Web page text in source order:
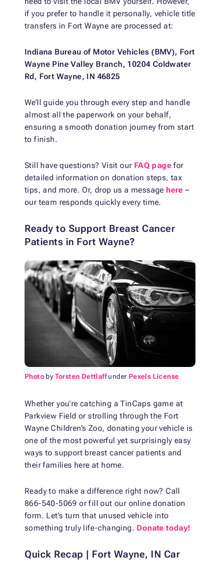
if you prefer to handle it personally, vehicle title
transfers in Fort Wayne are processed at:
Indiana Bureau of Motor Vehicles (BMV), Fort
Wayne Pine Valley Branch, 10204 Coldwater
Rd, Fort Wayne, IN 46825
We’ll guide you through every step and handle
almost all the paperwork on your behalf,
ensuring a smooth donation journey from start
to finish.
Still have questions? Visit our FAQ page for
detailed information on donation steps, tax
tips, and more. Or, drop us a message here –
our team responds quickly every time.
Ready to Support Breast Cancer
Patients in Fort Wayne?
Photo byTorsten Dettlaffunder Pexels License
Whether you’re catching a TinCaps game at
Parkview Field or strolling through the Fort
Wayne Children’s Zoo, donating your vehicle is
one of the most powerful yet surprisingly easy
ways to support breast cancer patients and
their families here at home.
Ready to make a difference right now? Call
866-540-5069 or fill out our online donation
form. Let’s turn that unused vehicle into
something truly life-changing. Donate today!
Quick Recap | Fort Wayne, IN Car